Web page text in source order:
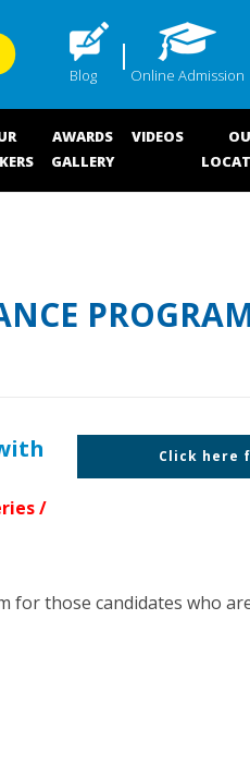
AWARDS
GALLERY
VIDEOS
Online Admission
Blog
/
Click here
for those candidates who